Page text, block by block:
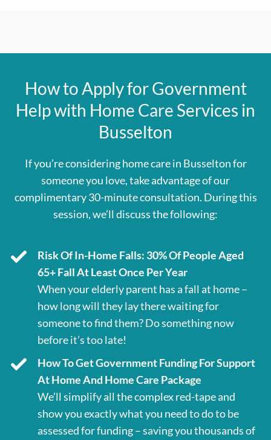
How to Apply for Government
Help with Home Care Services in
Busselton
If you’re considering home care in Busselton for
someone you love, take advantage of our
complimentary 30-minute consultation. During this
session, we’ll discuss the following:
Risk Of In-Home Falls: 30% Of People Aged
65+ Fall At Least Once Per Year
When your elderly parent has a fall at home –
how long will they lay there waiting for
someone to find them? Do something now
before it’s too late!
How To Get Government Funding For Support
At Home And Home Care Package
We’ll simplify all the complex red-tape and
show you exactly what you need to do to be
assessed for funding – saving you thousands of